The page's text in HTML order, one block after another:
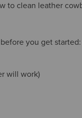
to clean leather
you get started:
will work)